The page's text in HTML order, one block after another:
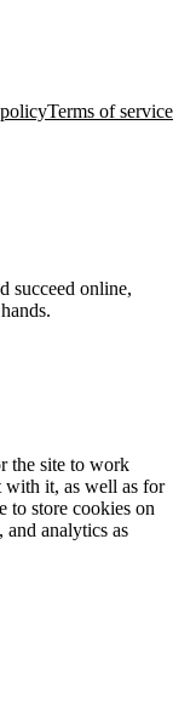
Terms of service
succeed online,
the site to work
with it, as well as for
to store cookies on
analytics as